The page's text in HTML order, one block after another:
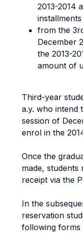
2013-2014
from the
December
the 2013-
amount of
Third-year
a.y. who intend
session of
enrol in the
Once the
made,
receipt via the
In the
reservation
following forms